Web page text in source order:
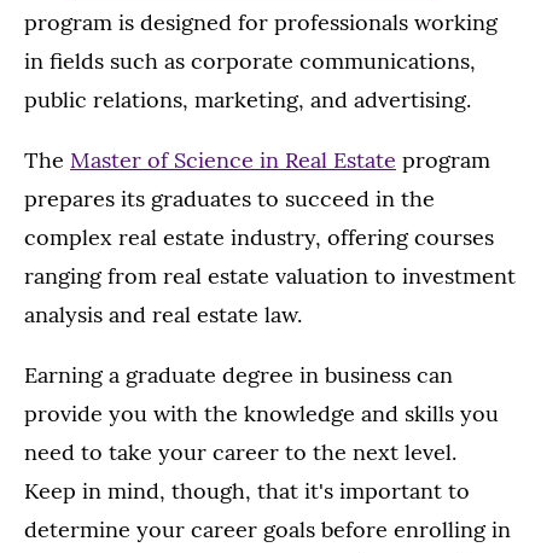
program is designed for professionals working
in fields such as corporate communications,
public relations, marketing, and advertising.
The Master of Science in Real Estate program
prepares its graduates to succeed in the
complex real estate industry, offering courses
ranging from real estate valuation to investment
analysis and real estate law.
Earning a graduate degree in business can
provide you with the knowledge and skills you
need to take your career to the next level.
Keep in mind, though, that it's important to
determine your career goals before enrolling in